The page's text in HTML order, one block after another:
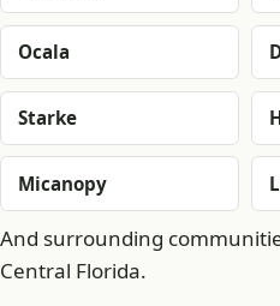
Ocala
Starke
Micanopy
And surrounding
Central Florida.